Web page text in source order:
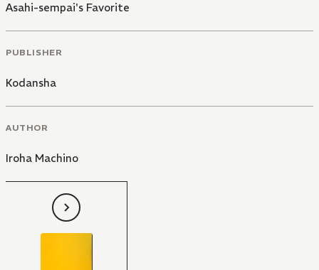
Asahi-sempai's Favorite
PUBLISHER
Kodansha
AUTHOR
Iroha Machino